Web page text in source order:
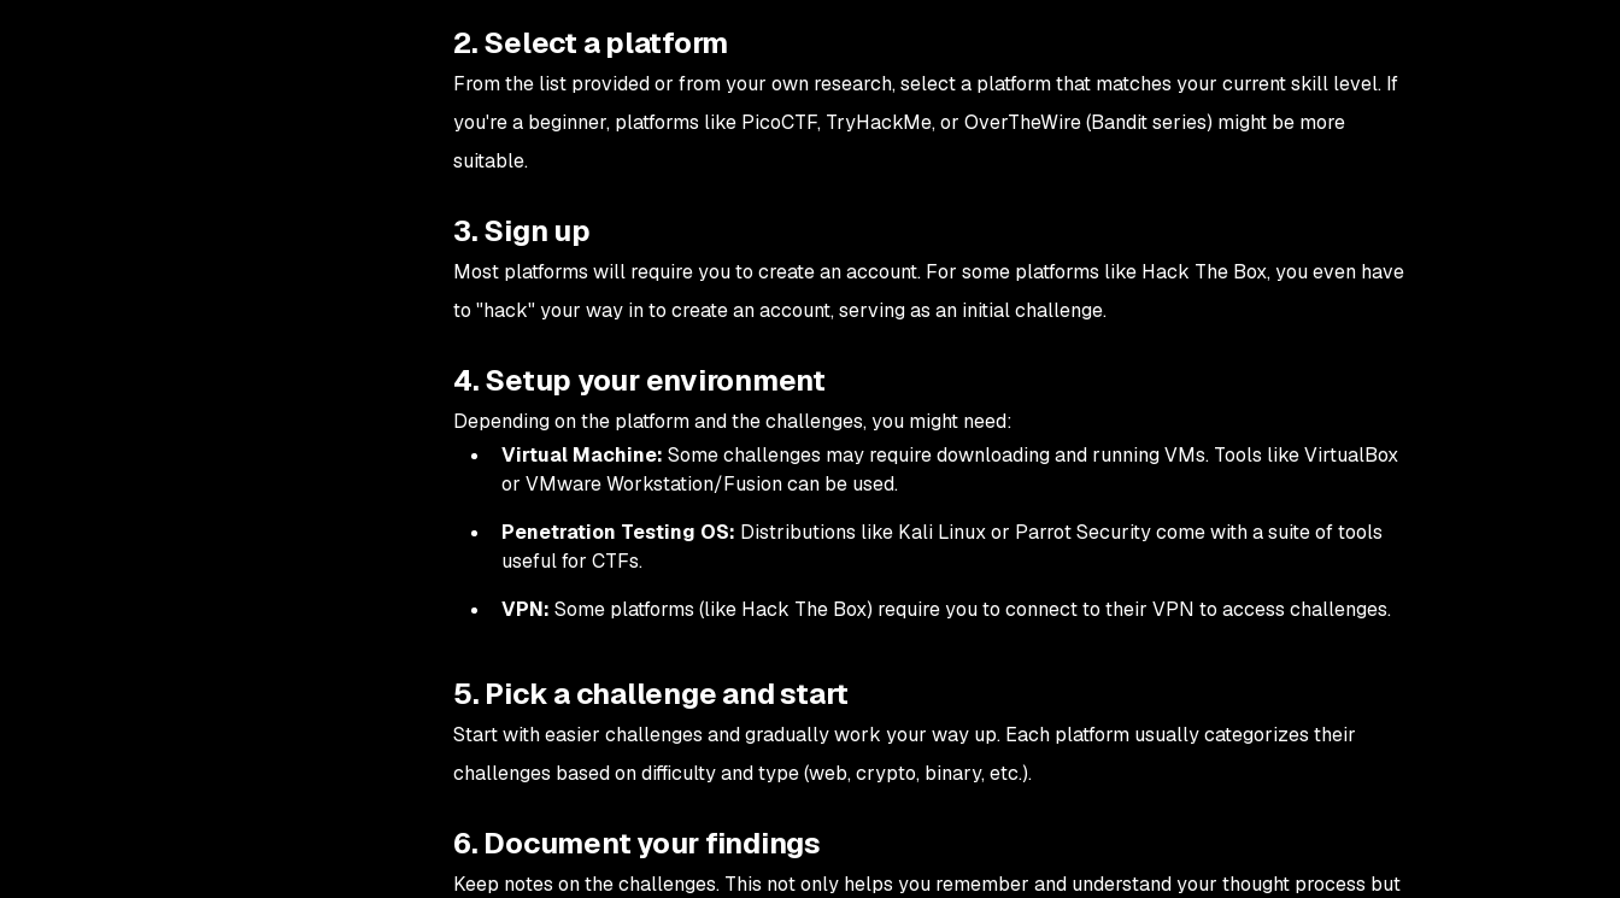
2. Select a platform
From the list provided or from your own research, select a platform that matches your current skill level. If
you're a beginner, platforms like PicoCTF, TryHackMe, or OverTheWire (Bandit series) might be more
suitable.
3. Sign up
Most platforms will require you to create an account. For some platforms like Hack The Box, you even have
to "hack" your way in to create an account, serving as an initial challenge.
4. Setup your environment
Depending on the platform and the challenges, you might need:
Virtual Machine: Some challenges may require downloading and running VMs. Tools like VirtualBox
or VMware Workstation/Fusion can be used.
Penetration Testing OS: Distributions like Kali Linux or Parrot Security come with a suite of tools
useful for CTFs.
VPN: Some platforms (like Hack The Box) require you to connect to their VPN to access challenges.
5. Pick a challenge and start
Start with easier challenges and gradually work your way up. Each platform usually categorizes their
challenges based on difficulty and type (web, crypto, binary, etc.).
6. Document your findings
Keep notes on the challenges. This not only helps you remember and understand your thought process but